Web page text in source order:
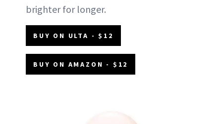
brighter for longer.
BUY ON ULTA - $12
BUY ON AMAZON - $12